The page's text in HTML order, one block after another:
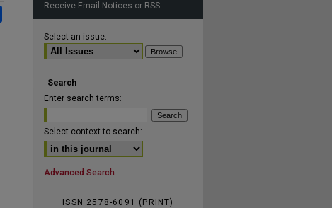
Receive Email Notices or RSS
Select an issue:
Search
Enter search terms:
Select context to search:
Advanced Search
ISSN 2578-6091 (PRINT)